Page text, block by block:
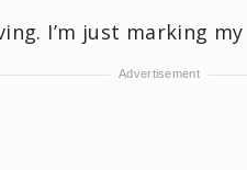
I’m just marking